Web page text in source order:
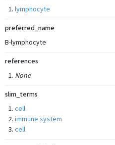
lymphocyte
preferred_name
B-lymphocyte
references
None
slim_terms
cell
immune system
cell